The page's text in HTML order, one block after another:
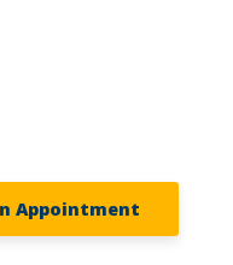
Appointment